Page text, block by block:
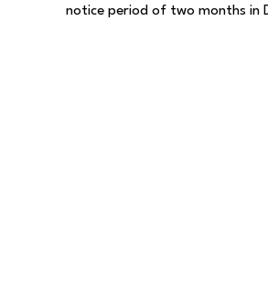
notice period of two months in